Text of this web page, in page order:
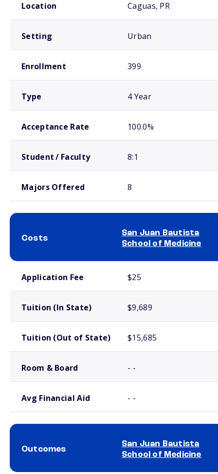
Location Caguas, PR
Setting Urban
Enrollment 399
Type 4 Year
Acceptance Rate 100.0%
Student / Faculty 8:1
Majors Offered 8
Costs
San Juan Bautista
School of Medicine
Application Fee $25
Tuition (In State) $9,689
Tuition (Out of State) $15,685
Room & Board - -
Avg Financial Aid - -
Outcomes
San Juan Bautista
School of Medicine